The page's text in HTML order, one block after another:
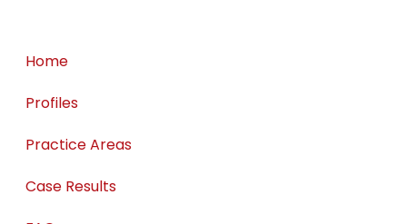
Home
Profiles
Practice Areas
Case Results